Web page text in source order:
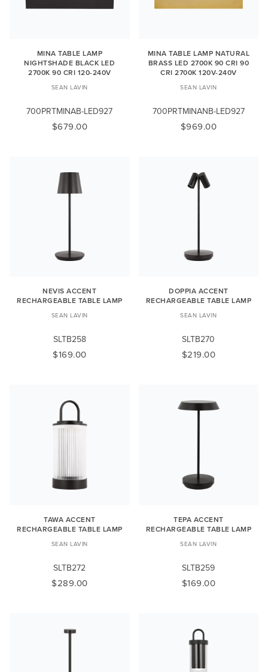
MINA TABLE LAMP
NIGHTSHADE BLACK LED
2700K 90 CRI 120-240V
SEAN LAVIN
700PRTMINAB-LED927
$679.00
MINA TABLE LAMP NATURAL
BRASS LED 2700K 90 CRI 90
CRI 2700K 120V-240V
SEAN LAVIN
700PRTMINANB-LED927
$969.00
NEVIS ACCENT
RECHARGEABLE TABLE LAMP
SEAN LAVIN
SLTB258
$169.00
DOPPIA ACCENT
RECHARGEABLE TABLE LAMP
SEAN LAVIN
SLTB270
$219.00
TAWA ACCENT
RECHARGEABLE TABLE LAMP
SEAN LAVIN
SLTB272
$289.00
TEPA ACCENT
RECHARGEABLE TABLE LAMP
SEAN LAVIN
SLTB259
$169.00